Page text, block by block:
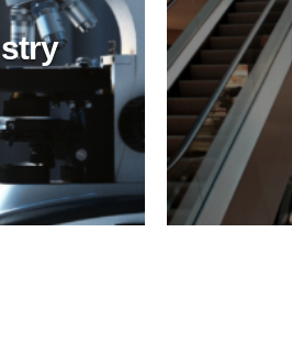
green
hygiene,
and shopping